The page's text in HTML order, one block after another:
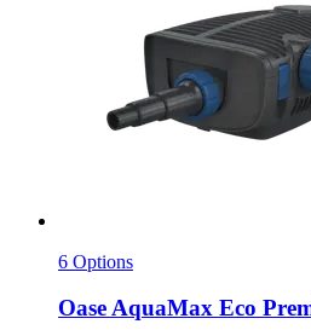
6 Options
OaseAquaMax Eco